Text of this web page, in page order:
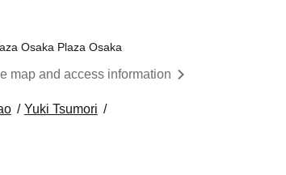
Osaka Plaza Osaka
map and access information
Yuki Tsumori